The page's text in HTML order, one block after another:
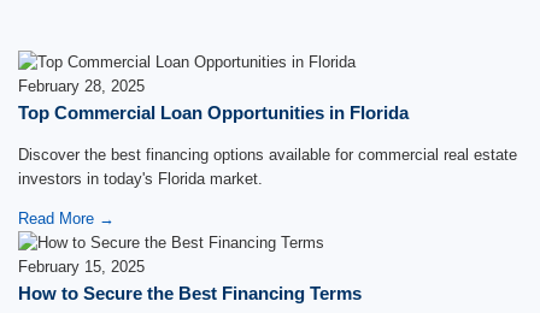
February 28, 2025
Top Commercial Loan Opportunities in Florida
Discover the best financing options available for commercial real estate
investors in today's Florida market.
Read More →
February 15, 2025
How to Secure the Best Financing Terms